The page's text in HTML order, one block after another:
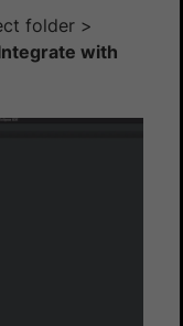
folder >
with